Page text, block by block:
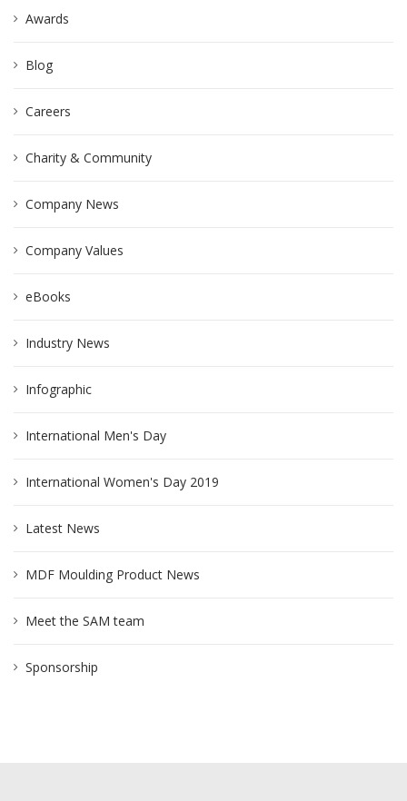
Awards
Blog
Careers
Charity & Community
Company News
Company Values
eBooks
Industry News
Infographic
International Men's Day
International Women's Day 2019
Latest News
MDF Moulding Product News
Meet the SAM team
Sponsorship